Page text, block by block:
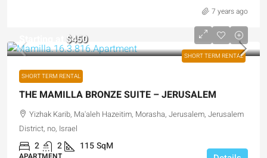
7 years ago
SHORT TERM RENTAL
Starting at $450
SHORT TERM RENTAL
THE MAMILLA BRONZE SUITE – JERUSALEM
Yizhak Karib, Ma'aleh Hazeitim, Morasha, Jerusalem, Jerusalem
District, no, Israel
2 2 115SqM